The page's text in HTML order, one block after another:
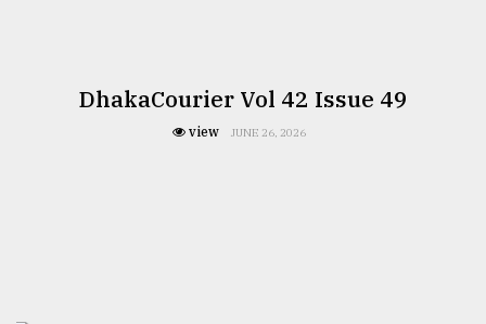
DhakaCourier Vol 42 Issue 49
view JUNE 26, 2026